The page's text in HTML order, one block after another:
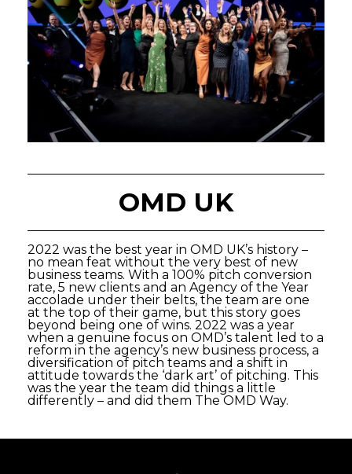
OMD UK
2022 was the best year in OMD UK’s history –
no mean feat without the very best of new
business teams. With a 100% pitch conversion
rate, 5 new clients and an Agency of the Year
accolade under their belts, the team are one
at the top of their game, but this story goes
beyond being one of wins. 2022 was a year
when a genuine focus on OMD’s talent led to a
reform in the agency’s new business process, a
diversification of pitch teams and a shift in
attitude towards the ‘dark art’ of pitching. This
was the year the team did things a little
differently – and did them The OMD Way.